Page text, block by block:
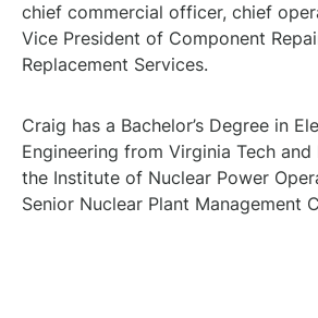
chief commercial officer, chief
Vice President of Component
Replacement Services.
Craig has a Bachelor’s Degree in
Engineering from Virginia Tech
the Institute of Nuclear Power
Senior Nuclear Plant Management